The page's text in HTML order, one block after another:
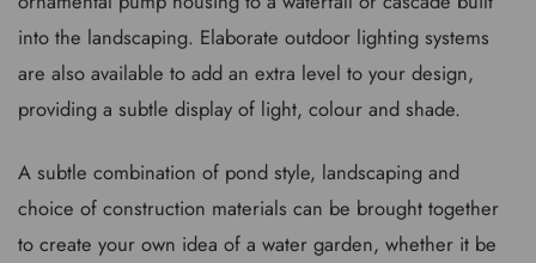
into the landscaping. Elaborate outdoor lighting systems
are also available to add an extra level to your design,
providing a subtle display of light, colour and shade.
A subtle combination of pond style, landscaping and
choice of construction materials can be brought together
to create your own idea of a water garden, whether it be